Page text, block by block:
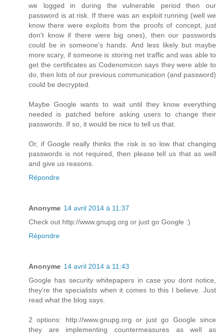
we logged in during the vulnerable period then our
password is at risk. If there was an exploit running (well we
know there were exploits from the proofs of concept, just
don't know if there were big ones), then our passwords
could be in someone's hands. And less likely but maybe
more scary, if someone is storing net traffic and was able to
get the certificates as Codenomicon says they were able to
do, then lots of our previous communication (and password)
could be decrypted.
Maybe Google wants to wait until they know everything
needed is patched before asking users to change their
passwords. If so, it would be nice to tell us that.
Or, if Google really thinks the risk is so low that changing
passwords is not required, then please tell us that as well
and give us reasons.
Répondre
Anonyme 14 avril 2014 à 11:37
Check out http://www.gnupg.org or just go Google :)
Répondre
Anonyme 14 avril 2014 à 11:43
Google has security whitepapers in case you dont notice,
they're the specialists when it comes to this I believe. Just
read what the blog says.
2 options: http://www.gnupg.org or just go Google since
they are implementing countermeasures as well as